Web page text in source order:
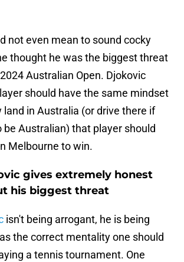
not even mean to sound cocky
thought he was the biggest threat
Australian Open. Djokovic
should have the same mindset
in Australia (or drive there if
be Australian) that player should
Melbourne to win.
gives extremely honest
his biggest threat
isn't being arrogant, he is being
the correct mentality one should
a tennis tournament. One